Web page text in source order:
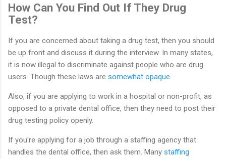
How Can You Find Out If They Drug
Test?
If you are concerned about taking a drug test, then you should
be up front and discuss it during the interview. In many states,
it is now illegal to discriminate against people who are drug
users. Though these laws are somewhat opaque.
Also, if you are applying to work in a hospital or non-profit, as
opposed to a private dental office, then they need to post their
drug testing policy openly.
If you're applying for a job through a staffing agency that
handles the dental office, then ask them. Many staffing